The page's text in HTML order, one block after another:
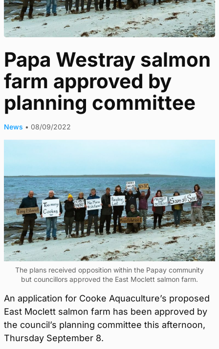
Papa Westray salmon
farm approved by
planning committee
News • 08/09/2022
The plans received opposition within the Papay community
but councillors approved the East Moclett salmon farm.
An application for Cooke Aquaculture’s proposed
East Moclett salmon farm has been approved by
the council’s planning committee this afternoon,
Thursday September 8.